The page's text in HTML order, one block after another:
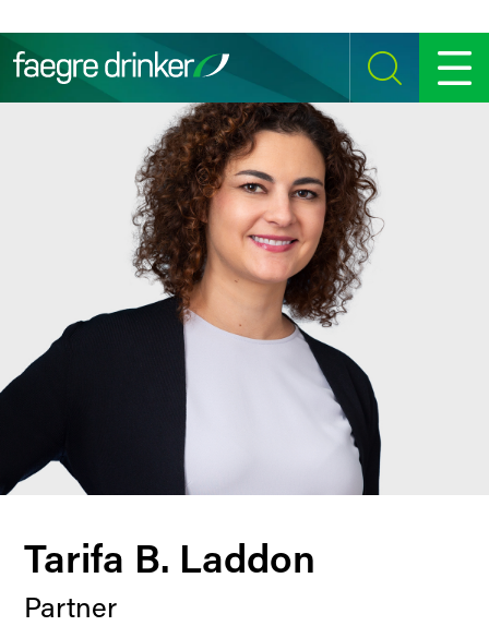
SEARCH MENU
Tarifa B. Laddon
Partner